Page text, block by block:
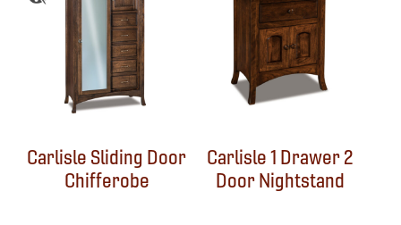
Carlisle Sliding Door
Chifferobe
Carlisle 1 Drawer 2
Door Nightstand